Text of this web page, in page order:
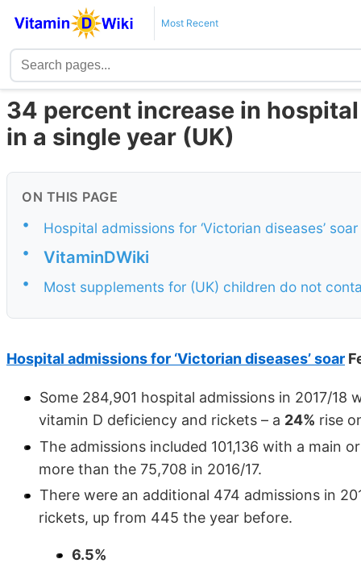
Most Recent
34 percent increase in
in a single year (UK)
ON THIS PAGE
•
Hospital admissions for ‘Victorian diseases’
•
VitaminDWiki
• Most supplements for (UK) children do not
Hospital admissions for ‘Victorian diseases’ soar
Some 284,901 hospital admissions in 2017/18
vitamin D deficiency and rickets – a 24% rise
The admissions included 101,136 with a main
more than the 75,708 in 2016/17.
There were an additional 474 admissions in
rickets, up from 445 the year before.
6.5%